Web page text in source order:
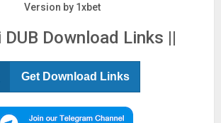
Version by 1xbet
DUB Download Links ||
Get Download Links